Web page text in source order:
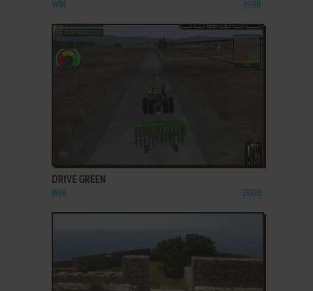
WIN 1998
DRIVE GREEN
WIN 2008